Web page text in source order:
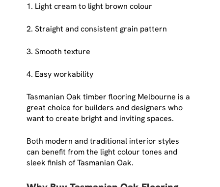
1. Light cream to light brown colour
2. Straight and consistent grain pattern
3. Smooth texture
4. Easy workability
Tasmanian Oak timber flooring Melbourne is a
great choice for builders and designers who
want to create bright and inviting spaces.
Both modern and traditional interior styles
can benefit from the light colour tones and
sleek finish of Tasmanian Oak.